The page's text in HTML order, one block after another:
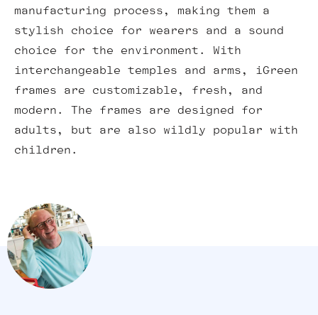
manufacturing process, making them a
stylish choice for wearers and a sound
choice for the environment. With
interchangeable temples and arms, iGreen
frames are customizable, fresh, and
modern. The frames are designed for
adults, but are also wildly popular with
children.